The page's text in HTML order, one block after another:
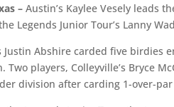
– Austin’s Kaylee Vesely leads
Legends Junior Tour’s Lanny
Justin Abshire carded five birdies
Two players, Colleyville’s Bryce
division after carding 1-over-